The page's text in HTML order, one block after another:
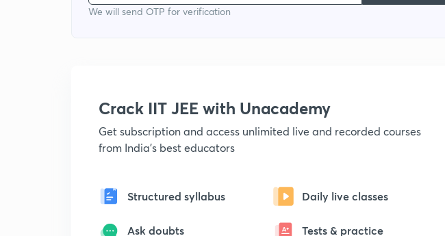
We will send OTP for verification
Crack IIT JEE with Unacademy
Get subscription and access unlimited live and recorded courses
from India's best educators
Structured syllabus Daily live classes
Ask doubts Tests & practice